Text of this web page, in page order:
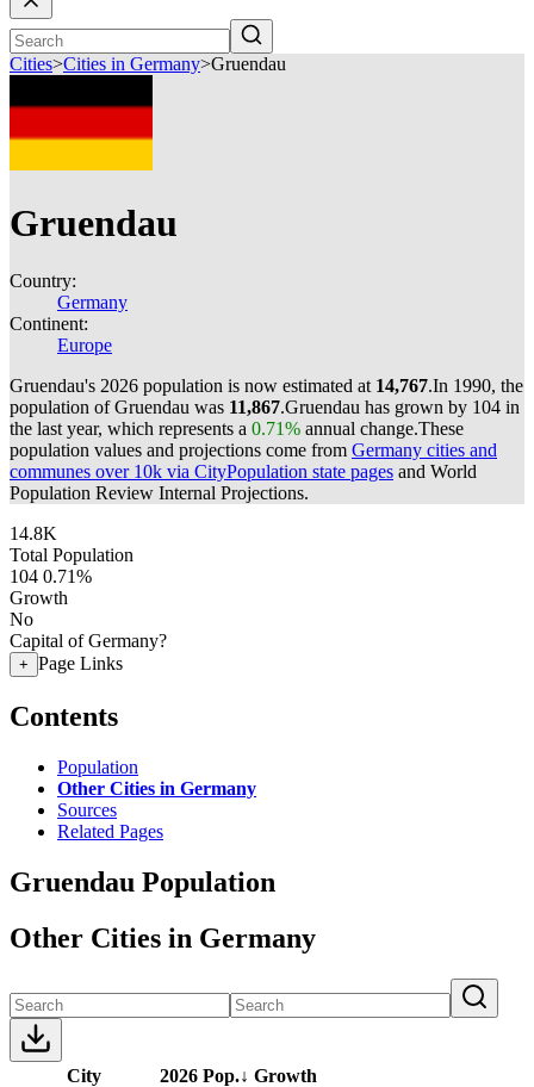
Cities>Cities in Germany>Gruendau
Gruendau
Country:
Germany
Continent:
Europe
Gruendau's 2026 population is now estimated at 14,767.In 1990, the
population of Gruendau was 11,867.Gruendau has grown by 104 in
the last year, which represents a 0.71% annual change.These
population values and projections come from Germany cities and
communes over 10k via CityPopulation state pages and World
Population Review Internal Projections.
14.8K
Total Population
104 0.71%
Growth
No
Capital of Germany?
+ Page Links
Contents
Population
Other Cities in Germany
Sources
Related Pages
Gruendau Population
Other Cities in Germany
City 2026 Pop.↓ Growth